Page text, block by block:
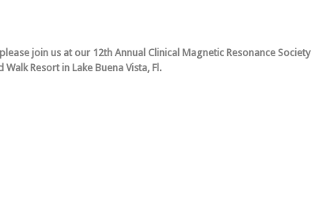
join us at our 12th Annual Clinical Magnetic Resonance Society
Resort in Lake Buena Vista, Fl.